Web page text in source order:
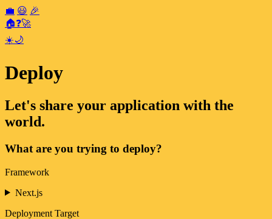
💼 😃 🎉
🏠❓🚀
☀️🌙
Deploy
Let's share your application with the
world.
What are you trying to deploy?
Framework
Next.js
Deployment Target